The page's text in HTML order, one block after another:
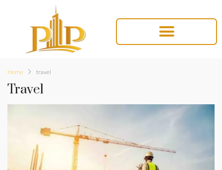
Home travel
Travel